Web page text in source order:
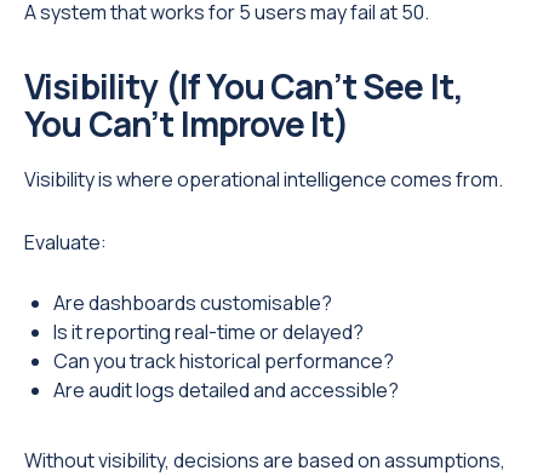
A system that works for 5 users may fail at 50.
Visibility (If You Can’t See It,
You Can’t Improve It)
Visibility is where operational intelligence comes from.
Evaluate:
Are dashboards customisable?
Is it reporting real-time or delayed?
Can you track historical performance?
Are audit logs detailed and accessible?
Without visibility, decisions are based on assumptions,